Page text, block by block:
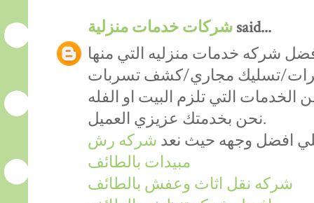
شركات خدمات منزلية said...
شركه خدمات منزليه التي منها
تسليك مجاري/كشف تسربات
التي تلزم البيت او الفله
نحن بخدمتك عزيزي العميل.
افضل وجهه حيث نعد شركه رش
مبيدات بالطائف
شركه نقل اثاث وعفش بالطائف